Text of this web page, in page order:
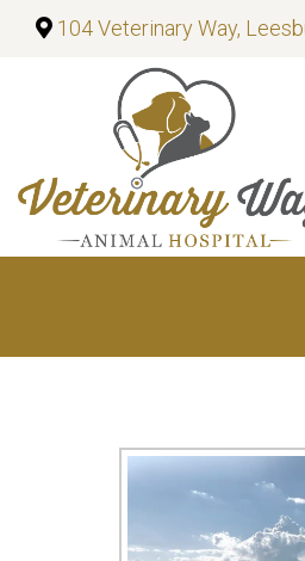
104 Veterinary Way,